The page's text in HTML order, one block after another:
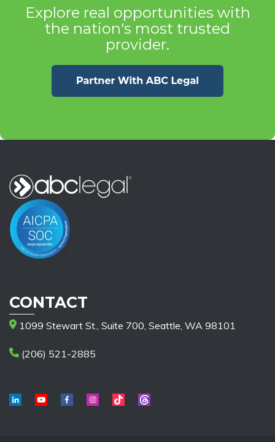
Explore real opportunities with
the nation's most trusted
provider.
CONTACT
1099 Stewart St., Suite 700, Seattle, WA 98101
(206) 521-2885